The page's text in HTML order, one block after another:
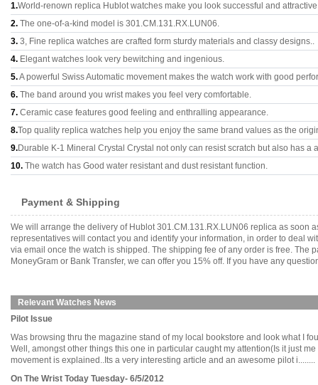
1.World-renown replica Hublot watches make you look successful and
2. The one-of-a-kind model is 301.CM.131.RX.LUN06.
3. 3, Fine replica watches are crafted form sturdy materials and classy designs..
4. Elegant watches look very bewitching and ingenious.
5.A powerful Swiss Automatic movement makes the watch work with good
6. The band around you wrist makes you feel very comfortable.
7. Ceramic case features good feeling and enthralling appearance.
8.Top quality replica watches help you enjoy the same brand values as the
9.Durable K-1 Mineral Crystal Crystal not only can resist scratch but also has a
10. The watch has Good water resistant and dust resistant function.
Payment & Shipping
We will arrange the delivery of Hublot 301.CM.131.RX.LUN06 replica as soon
representatives will contact you and identify your information, in order to deal
via email once the watch is shipped. The shipping fee of any order is free. The
MoneyGram or Bank Transfer, we can offer you 15% off. If you have any
Relevant Watches News
Pilot Issue
Was browsing thru the magazine stand of my local bookstore and look what I
Well, amongst other things this one in particular caught my attention(Is it just
movement is explained..Its a very interesting article and an awesome pilot i........
On The Wrist Today Tuesday- 6/5/2012